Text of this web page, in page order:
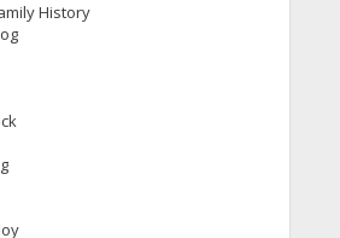
History